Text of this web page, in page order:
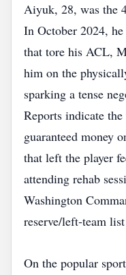
Aiyuk, 28, was the
In October 2024,
that tore his ACL,
him on the
sparking a tense
Reports indicate
guaranteed money
that left the player
attending rehab
Washington
reserve/left‑team
On the popular